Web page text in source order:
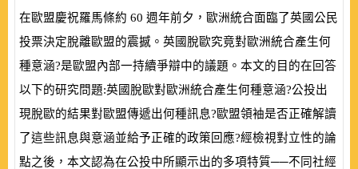
在歐盟慶祝羅馬條約 60 週年前夕，歐洲統合面臨了英國公民
投票決定脫離歐盟的震撼。英國脫歐究竟對歐洲統合產生何
種意涵?是歐盟內部一持續爭辯中的議題。本文的目的在回答
以下的研究問題:英國脫歐對歐洲統合產生何種意涵?公投出
現脫歐的結果對歐盟傳遞出何種訊息?歐盟領袖是否正確解讀
了這些訊息與意涵並給予正確的政策回應?經檢視對立性的論
點之後，本文認為在公投中所顯示出的多項特質──不同社經